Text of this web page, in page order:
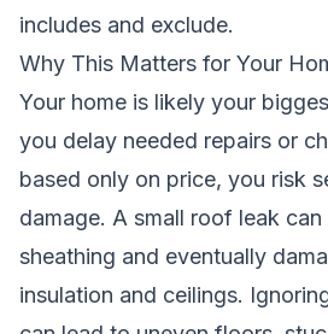
includes and exclude.
Why This Matters for Your
Your home is likely your
you delay needed repairs or
based only on price, you risk
damage. A small roof leak
sheathing and eventually
insulation and ceilings.